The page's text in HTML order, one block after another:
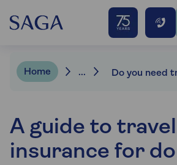
Home ...
A guide to travel
insurance for